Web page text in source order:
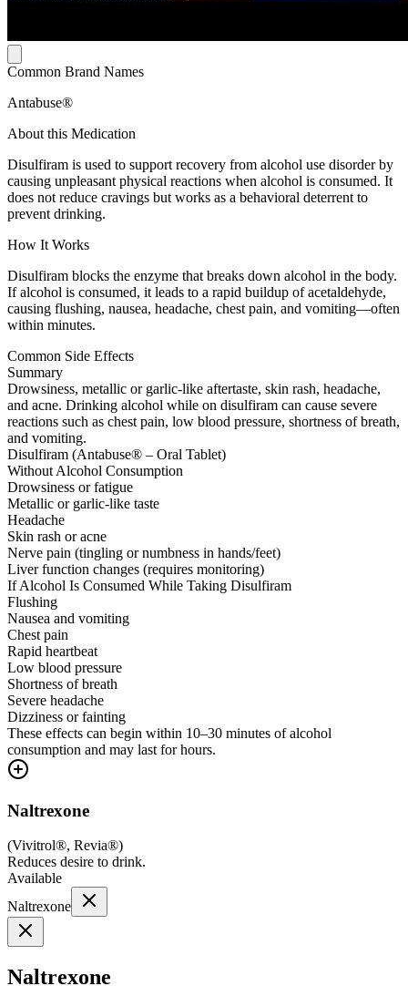
Common Brand Names
Antabuse®
About this Medication
Disulfiram is used to support recovery from alcohol use disorder by
causing unpleasant physical reactions when alcohol is consumed. It
does not reduce cravings but works as a behavioral deterrent to
prevent drinking.
How It Works
Disulfiram blocks the enzyme that breaks down alcohol in the body.
If alcohol is consumed, it leads to a rapid buildup of acetaldehyde,
causing flushing, nausea, headache, chest pain, and vomiting—often
within minutes.
Common Side Effects
Summary
Drowsiness, metallic or garlic-like aftertaste, skin rash, headache,
and acne. Drinking alcohol while on disulfiram can cause severe
reactions such as chest pain, low blood pressure, shortness of breath,
and vomiting.
Disulfiram (Antabuse® – Oral Tablet)
Without Alcohol Consumption
Drowsiness or fatigue
Metallic or garlic-like taste
Headache
Skin rash or acne
Nerve pain (tingling or numbness in hands/feet)
Liver function changes (requires monitoring)
If Alcohol Is Consumed While Taking Disulfiram
Flushing
Nausea and vomiting
Chest pain
Rapid heartbeat
Low blood pressure
Shortness of breath
Severe headache
Dizziness or fainting
These effects can begin within 10–30 minutes of alcohol
consumption and may last for hours.
Naltrexone
(Vivitrol®, Revia®)
Reduces desire to drink.
Available
Naltrexone
Naltrexone